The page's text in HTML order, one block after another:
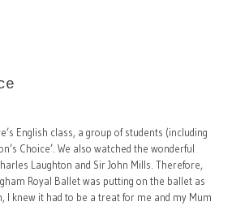
English class, a group of students (including
Choice’. We also watched the wonderful
Laughton and Sir John Mills. Therefore,
Royal Ballet was putting on the ballet as
I knew it had to be a treat for me and my Mum